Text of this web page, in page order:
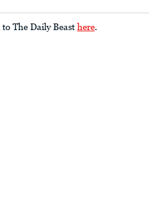
The Daily Beast here.